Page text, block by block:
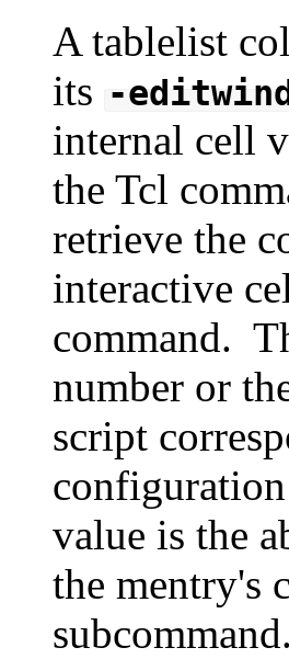
A tablelist
its -
internal cell
the Tcl
retrieve the
interactive
command.
number or
script
value is the
the mentry's
subcommand.